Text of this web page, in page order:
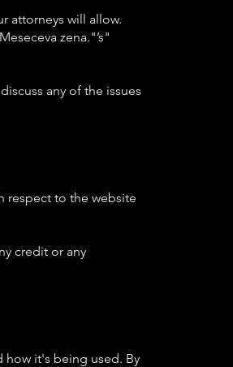
attorneys will allow.
zena."’s"
any of the issues
respect to the website
credit or any
how it's being used. By